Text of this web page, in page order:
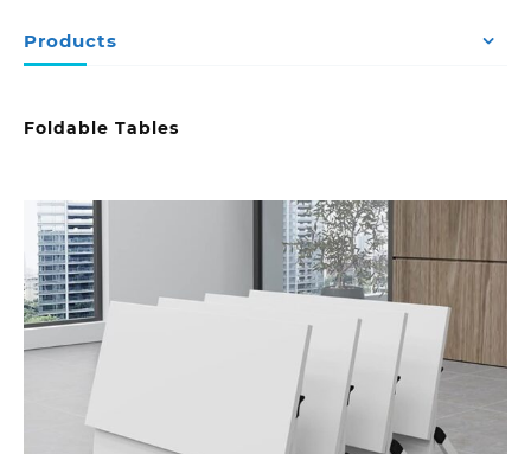
Products
Foldable Tables